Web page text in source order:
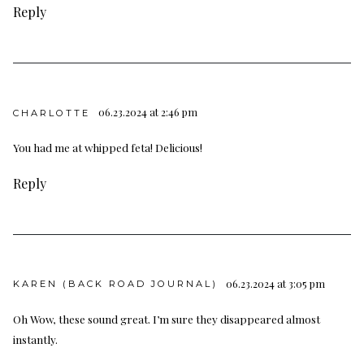
Reply
CHARLOTTE 06.23.2024 at 2:46 pm
You had me at whipped feta! Delicious!
Reply
KAREN (BACK ROAD JOURNAL) 06.23.2024 at 3:05 pm
Oh Wow, these sound great. I’m sure they disappeared almost
instantly.